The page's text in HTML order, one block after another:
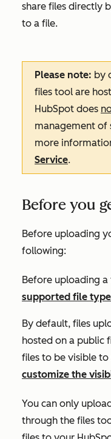
share files directly
to a file.
Please note: by
files tool are
HubSpot does
management of
more
Service.
Before you
Before uploading
following:
Before uploading
supported file
By default, files
hosted on a public
files to be visible to
customize the
You can only
through the files